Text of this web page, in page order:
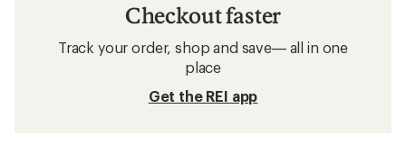
Checkout faster
Track your order, shop and save— all in one
place
Get the REI app